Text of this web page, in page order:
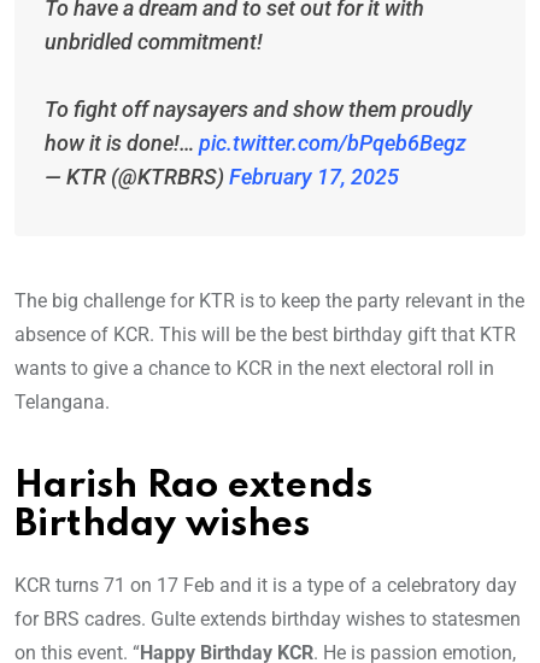
To have a dream and to set out for it with
unbridled commitment!
To fight off naysayers and show them proudly
how it is done!… pic.twitter.com/bPqeb6Begz
— KTR (@KTRBRS) February 17, 2025
The big challenge for KTR is to keep the party relevant in the
absence of KCR. This will be the best birthday gift that KTR
wants to give a chance to KCR in the next electoral roll in
Telangana.
Harish Rao extends
Birthday wishes
KCR turns 71 on 17 Feb and it is a type of a celebratory day
for BRS cadres. Gulte extends birthday wishes to statesmen
on this event. “Happy Birthday KCR. He is passion emotion,